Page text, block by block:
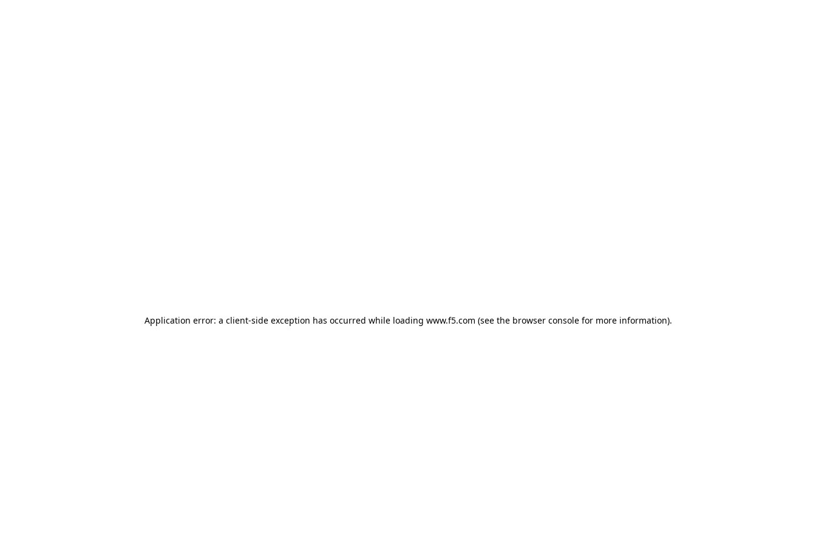
Application error: a client-side exception has occurred while loading www.f5.com (see the browser consolefor more information).